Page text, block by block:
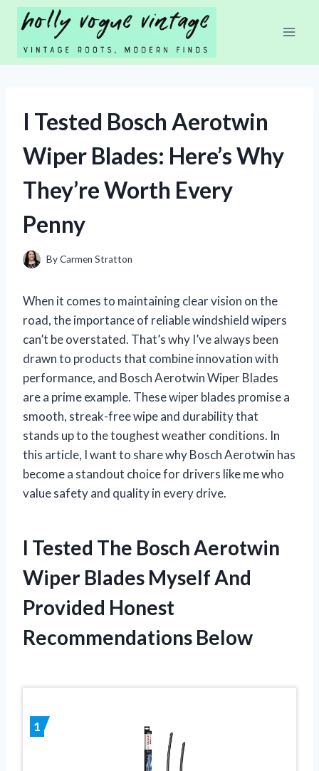
Skip
content
I Tested Bosch Aerotwin
Wiper Blades: Here’s Why
They’re Worth Every
Penny
ByCarmen Stratton
When it comes to maintaining clear vision on the
road, the importance of reliable windshield wipers
can’t be overstated. That’s why I’ve always been
drawn to products that combine innovation with
performance, and Bosch Aerotwin Wiper Blades
are a prime example. These wiper blades promise a
smooth, streak-free wipe and durability that
stands up to the toughest weather conditions. In
this article, I want to share why Bosch Aerotwin has
become a standout choice for drivers like me who
value safety and quality in every drive.
I Tested The Bosch Aerotwin
Wiper Blades Myself And
Provided Honest
Recommendations Below
1